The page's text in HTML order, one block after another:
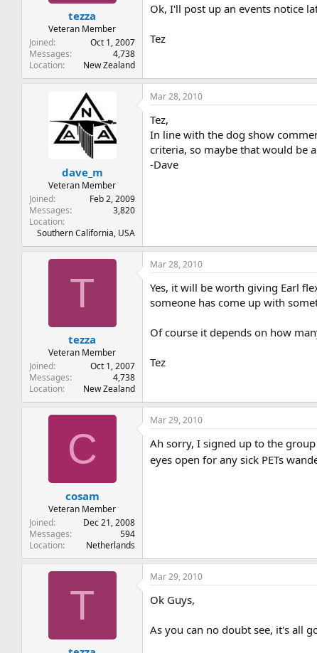
tezza
Veteran Member
Joined
Oct 1, 2007
Messages
4,738
Location
New Zealand
Ok, I'll post up an events notice
Tez
dave_m
Veteran Member
Joined
Feb 2, 2009
Messages
3,820
Location
Southern California, USA
Mar 28, 2010
Tez,
In line with the dog show
criteria, so maybe that would be
-Dave
T
tezza
Veteran Member
Joined
Oct 1, 2007
Messages
4,738
Location
New Zealand
Mar 28, 2010
Yes, it will be worth giving Earl
someone has come up with
Of course it depends on how
Tez
C
cosam
Veteran Member
Joined
Dec 21, 2008
Messages
594
Location
Netherlands
Mar 29, 2010
Ah sorry, I signed up to the
eyes open for any sick PETs
T
Mar 29, 2010
Ok Guys,
As you can no doubt see, it's all